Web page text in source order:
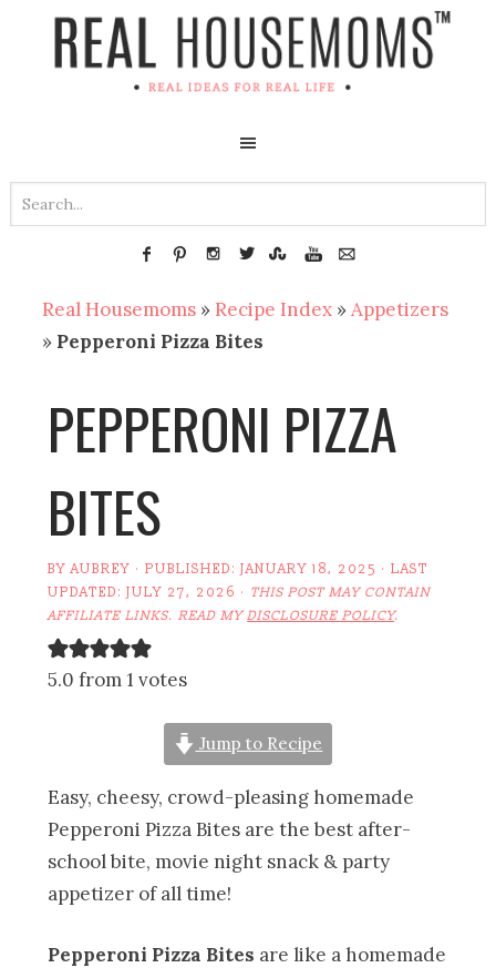
Real Housemoms » Recipe Index »Appetizers
» Pepperoni Pizza Bites
PEPPERONI PIZZA
BITES
BYAUBREY · PUBLISHED:JANUARY 18, 2025 · LAST
UPDATED:JULY 27, 2026 · THIS POST MAY CONTAIN
AFFILIATE LINKS. READ MYDISCLOSURE POLICY.
5.0 from 1 votes
Jump to Recipe
Easy, cheesy, crowd-pleasing homemade
Pepperoni Pizza Bites are the best after-
school bite, movie night snack & party
appetizer of all time!
Pepperoni Pizza Bites are like a homemade